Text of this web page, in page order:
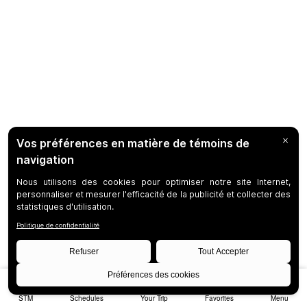
STM Schedules Your Trip Favorites Menu